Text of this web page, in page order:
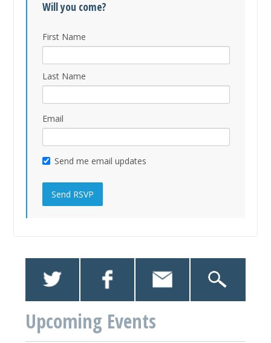
Will you come?
First Name
Last Name
Email
Send me email updates
Upcoming Events